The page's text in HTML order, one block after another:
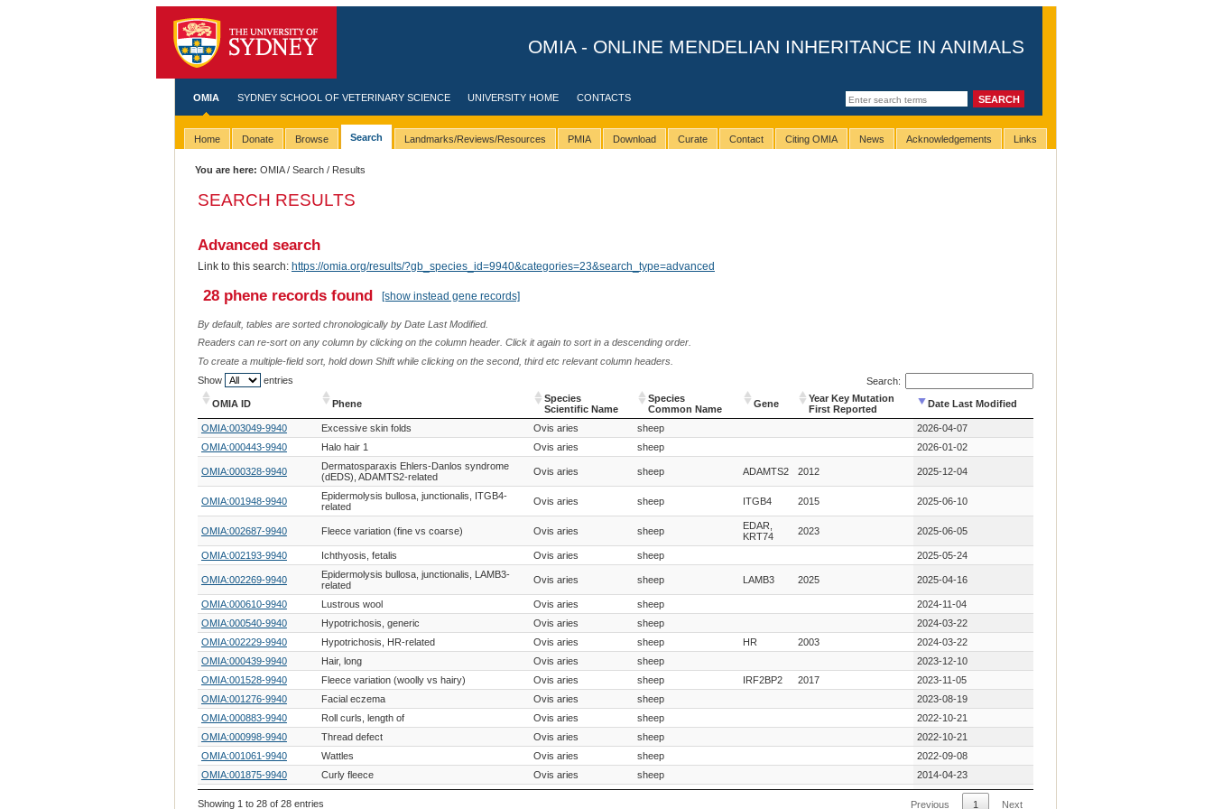
OMIA - ONLINE MENDELIAN INHERITANCE IN ANIMALS
OMIA SYDNEY SCHOOL OF VETERINARY SCIENCE UNIVERSITY HOME CONTACTS
Home Donate Browse Search Landmarks/Reviews/Resources PMIA Download Curate Contact Citing OMIA News Acknowledgements Links
You are here: OMIA/Search / Results
SEARCH RESULTS
Advanced search
Link to this search: https://omia.org/results/?gb_species_id=9940&categories=23&search_type=advanced
28 phene records found [show instead gene records]
By default, tables are sorted chronologically by Date Last Modified.
Readers can re-sort on any column by clicking on the column header. Click it again to sort in a descending order.
To create a multiple-field sort, hold down Shift while clicking on the second, third etc relevant column headers.
Show
entries Search:
OMIA ID Phene
Species
Scientific Name
Species
Common Name
Gene
Year Key Mutation
First Reported
Date Last Modified
OMIA ID
Phene
Species
Scientific Name
Species
Common Name
First Reported
Date Last Modified
OMIA:003049-9940 Excessive skin folds Ovis aries sheep
2026-04-07
OMIA:000443-9940
Halo hair 1 Ovis aries sheep 2026-01-02
OMIA:000328-9940
Dermatosparaxis Ehlers-Danlos syndrome
(dEDS), ADAMTS2-related
Ovis aries sheep ADAMTS2 2012 2025-12-04
OMIA:001948-9940
Epidermolysis bullosa, junctionalis, ITGB4-
related
Ovis aries sheep ITGB4 2015 2025-06-10
OMIA:002687-9940 Fleece variation (fine vs coarse) Ovis aries sheep
EDAR,
KRT74
2023 2025-06-05
OMIA:002193-9940 Ichthyosis, fetalis Ovis aries sheep 2025-05-24
OMIA:002269-9940
Epidermolysis bullosa, junctionalis, LAMB3-
related
Ovis aries sheep LAMB3 2025 2025-04-16
OMIA:000610-9940 Lustrous wool Ovis aries sheep
2024-11-04
OMIA:000540-9940
Hypotrichosis, generic Ovis aries sheep
2024-03-22
OMIA:002229-9940
Hypotrichosis, HR-related Ovis aries sheep HR 2003
2024-03-22
OMIA:000439-9940
Hair, long Ovis aries sheep
2023-12-10
OMIA:001528-9940
Fleece variation (woolly vs hairy) Ovis aries sheep IRF2BP2 2017
2023-11-05
OMIA:001276-9940
Facial eczema Ovis aries sheep
2023-08-19
OMIA:000883-9940
Roll curls, length of Ovis aries sheep
2022-10-21
OMIA:000998-9940
Thread defect Ovis aries sheep
2022-10-21
OMIA:001061-9940
Wattles Ovis aries sheep
2022-09-08
OMIA:001875-9940
Curly fleece Ovis aries sheep 2014-04-23
OMIA:001678-9940
related
2013-11-25
Showing 1 to 28 of 28 entries Previous 1 Next